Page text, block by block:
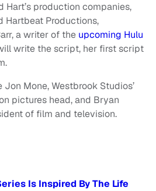
Hart’s production companies,
Hartbeat Productions,
a writer of the upcoming Hulu
write the script, her first script
Mone, Westbrook Studios’
pictures head, and Bryan
of film and television.
Is Inspired By The Life